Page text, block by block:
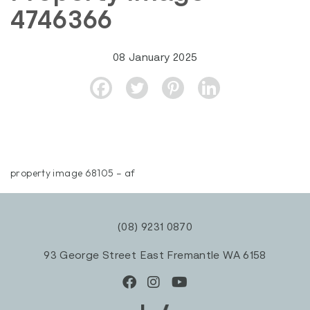
4746366
08 January 2025
property image 68105 – af
(08) 9231 0870
93 George Street East Fremantle WA 6158